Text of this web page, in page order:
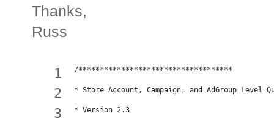
Thanks,
Russ
/************************************
* Store Account, Campaign, and AdGroup Level
* Version 2.3